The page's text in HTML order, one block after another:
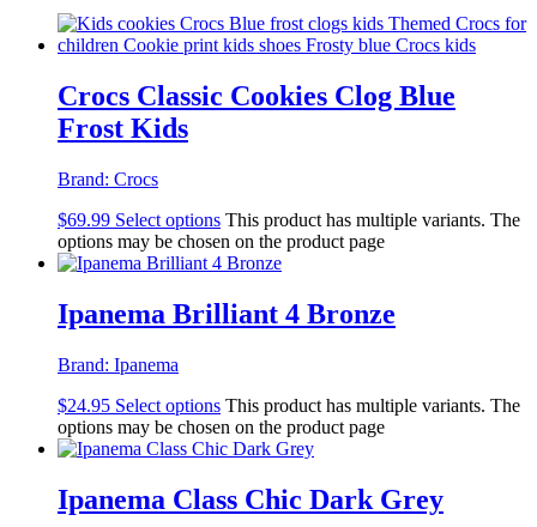
Crocs Classic Cookies Clog Blue
Frost Kids
Brand: Crocs
$69.99 Select options This product has multiple variants. The
options may be chosen on the product page
Ipanema Brilliant 4 Bronze
Brand: Ipanema
$24.95 Select options This product has multiple variants. The
options may be chosen on the product page
Ipanema Class Chic Dark Grey